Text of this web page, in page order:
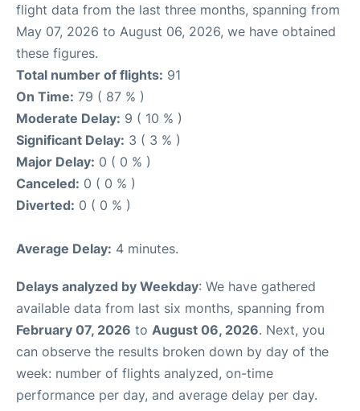
flight data from the last three months, spanning from
May 07, 2026 to August 06, 2026, we have obtained
these figures.
Total number of flights: 91
On Time: 79 ( 87 % )
Moderate Delay: 9 ( 10 % )
Significant Delay: 3 ( 3 % )
Major Delay: 0 ( 0 % )
Canceled: 0 ( 0 % )
Diverted: 0 ( 0 % )
Average Delay: 4 minutes.
Delays analyzed by Weekday: We have gathered
available data from last six months, spanning from
February 07, 2026 to August 06, 2026. Next, you
can observe the results broken down by day of the
week: number of flights analyzed, on-time
performance per day, and average delay per day.